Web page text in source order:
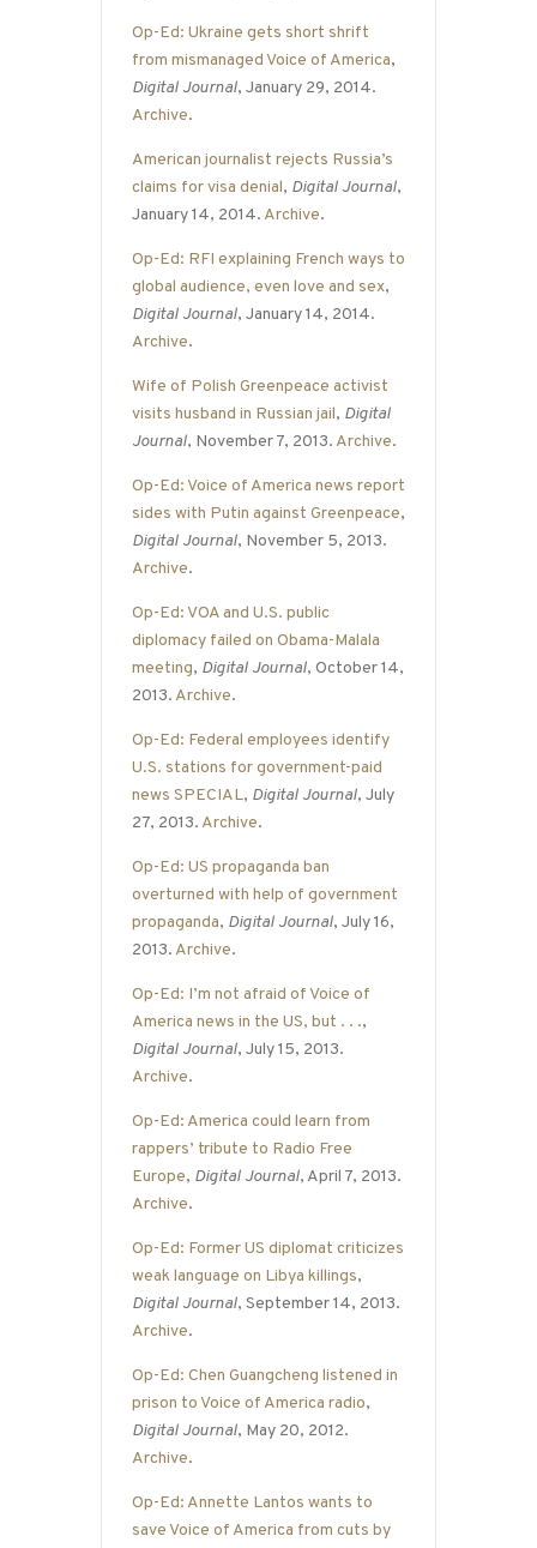
Op-Ed: Ukraine gets short shrift
from mismanaged Voice of America,
Digital Journal, January 29, 2014.
Archive.
American journalist rejects Russia’s
claims for visa denial, Digital Journal,
January 14, 2014. Archive.
Op-Ed: RFI explaining French ways to
global audience, even love and sex,
Digital Journal, January 14, 2014.
Archive.
Wife of Polish Greenpeace activist
visits husband in Russian jail, Digital
Journal, November 7, 2013. Archive.
Op-Ed: Voice of America news report
sides with Putin against Greenpeace,
Digital Journal, November 5, 2013.
Archive.
Op-Ed: VOA and U.S. public
diplomacy failed on Obama-Malala
meeting, Digital Journal, October 14,
2013. Archive.
Op-Ed: Federal employees identify
U.S. stations for government-paid
news SPECIAL, Digital Journal, July
27, 2013. Archive.
Op-Ed: US propaganda ban
overturned with help of government
propaganda, Digital Journal, July 16,
2013. Archive.
Op-Ed: I’m not afraid of Voice of
America news in the US, but . . .,
Digital Journal, July 15, 2013.
Archive.
Op-Ed: America could learn from
rappers’ tribute to Radio Free
Europe, Digital Journal, April 7, 2013.
Archive.
Op-Ed: Former US diplomat criticizes
weak language on Libya killings,
Digital Journal, September 14, 2013.
Archive.
Op-Ed: Chen Guangcheng listened in
prison to Voice of America radio,
Digital Journal, May 20, 2012.
Archive.
Op-Ed: Annette Lantos wants to
save Voice of America from cuts by